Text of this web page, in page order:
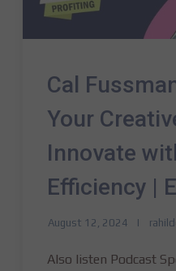
Cal
Your
Innovate
Efficiency |
August 12, 2024
Also listen Podcast